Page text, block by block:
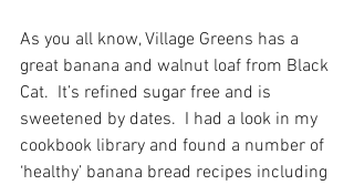
As you all know, Village Greens has a
great banana and walnut loaf from Black
Cat.  It’s refined sugar free and is
sweetened by dates.  I had a look in my
cookbook library and found a number of
‘healthy’ banana bread recipes including